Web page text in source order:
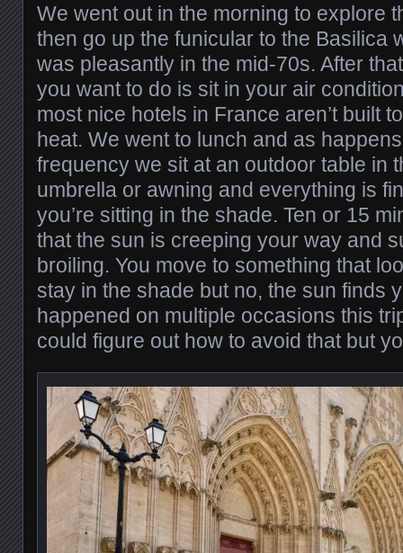
We went out in the morning to explore
then go up the funicular to the Basilica
was pleasantly in the mid-70s. After
you want to do is sit in your air
most nice hotels in France aren’t built
heat. We went to lunch and as
frequency we sit at an outdoor table in
umbrella or awning and everything is
you’re sitting in the shade. Ten or 15
that the sun is creeping your way and
broiling. You move to something that
stay in the shade but no, the sun finds
happened on multiple occasions this
could figure out how to avoid that but